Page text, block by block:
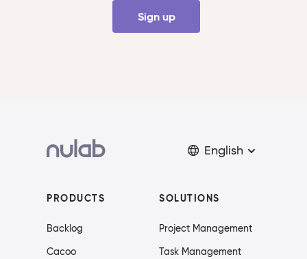
Sign up
English
PRODUCTS
Backlog
Cacoo
SOLUTIONS
Project Management
Task Management